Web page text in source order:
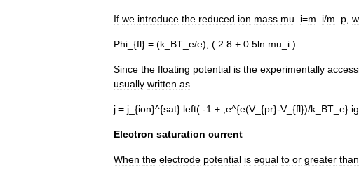
If we introduce the reduced ion mass mu i=m i/m p
Phi _{fl} = (k BT e/e), ( 2 8 + 0 5ln mu i )
Since the floating potential is the experimentally
usually written as
j = j _{ion}^{sat} left( -1 + , e^{e(V_{pr}-V_{fl})/k BT e}
Electron saturation current
When the electrode potential is equal to or greater than